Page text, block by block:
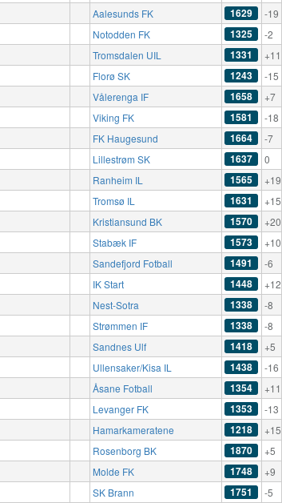
Aalesunds FK 1629 -19
Notodden FK 1325 -2
Tromsdalen UIL 1331 +11
Florø SK 1243 -15
Vålerenga IF 1658 +7
Viking FK 1581 -18
FK Haugesund 1664 -7
Lillestrøm SK 1637 0
Ranheim IL 1565 +19
Tromsø IL 1631 +15
Kristiansund BK 1570 +20
Stabæk IF 1573 +10
Sandefjord Fotball 1491 -6
IK Start 1448 +12
Nest-Sotra 1338 -8
Strømmen IF 1338 -8
Sandnes Ulf 1418 +5
Ullensaker/Kisa IL 1438 -16
Åsane Fotball 1354 +11
Levanger FK 1353 -13
Hamarkameratene 1218 +15
Rosenborg BK 1870 +5
Molde FK 1748 +9
SK Brann 1751 -5